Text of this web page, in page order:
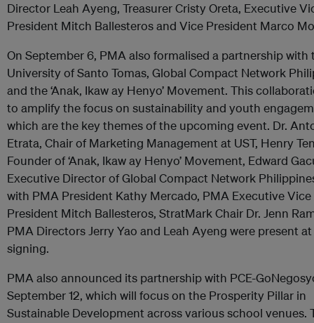
Director Leah Ayeng, Treasurer Cristy Oreta, Executive
President Mitch Ballesteros and Vice President Marco
On September 6, PMA also formalised a partnership with
University of Santo Tomas, Global Compact Network
and the ‘Anak, Ikaw ay Henyo’ Movement. This
to amplify the focus on sustainability and youth
which are the key themes of the upcoming event. Dr.
Etrata, Chair of Marketing Management at UST, Henry
Founder of ‘Anak, Ikaw ay Henyo’ Movement, Edward
Executive Director of Global Compact Network
with PMA President Kathy Mercado, PMA Executive Vice
President Mitch Ballesteros, StratMark Chair Dr. Jenn
PMA Directors Jerry Yao and Leah Ayeng were present
signing.
PMA also announced its partnership with PCE-
September 12, which will focus on the Prosperity Pillar in
Sustainable Development across various school venues.